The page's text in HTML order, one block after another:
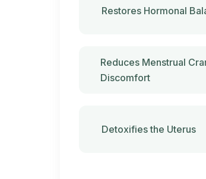
Restores Hormonal
Reduces Menstrual
Discomfort
Detoxifies the Uterus